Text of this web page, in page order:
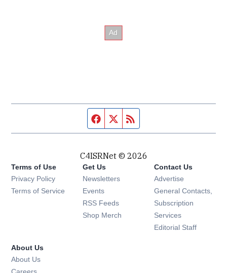
Facebook page
Twitter feed
C4ISRNet © 2026
Terms of Use
Privacy Policy
Terms of Service
Get Us
Newsletters Opens in new window
Events Opens in new window
RSS Feeds Opens in new window
Shop Merch Opens in new window
Contact Us
Advertise
General Contacts,
Subscription
Services
Editorial Staff
About Us
About Us